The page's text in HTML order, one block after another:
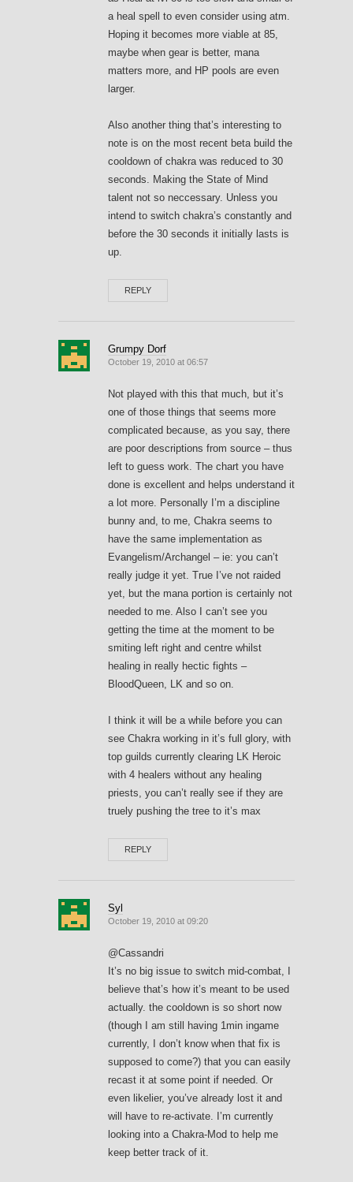
a heal spell to even consider using atm.
Hoping it becomes more viable at 85,
maybe when gear is better, mana
matters more, and HP pools are even
larger.
Also another thing that’s interesting to
note is on the most recent beta build the
cooldown of chakra was reduced to 30
seconds. Making the State of Mind
talent not so neccessary. Unless you
intend to switch chakra’s constantly and
before the 30 seconds it initially lasts is
up.
REPLY
Grumpy Dorf
October 19, 2010 at 06:57
Not played with this that much, but it’s
one of those things that seems more
complicated because, as you say, there
are poor descriptions from source – thus
left to guess work. The chart you have
done is excellent and helps understand it
a lot more. Personally I’m a discipline
bunny and, to me, Chakra seems to
have the same implementation as
Evangelism/Archangel – ie: you can’t
really judge it yet. True I’ve not raided
yet, but the mana portion is certainly not
needed to me. Also I can’t see you
getting the time at the moment to be
smiting left right and centre whilst
healing in really hectic fights –
BloodQueen, LK and so on.
I think it will be a while before you can
see Chakra working in it’s full glory, with
top guilds currently clearing LK Heroic
with 4 healers without any healing
priests, you can’t really see if they are
truely pushing the tree to it’s max
REPLY
Syl
October 19, 2010 at 09:20
@Cassandri
It’s no big issue to switch mid-combat, I
believe that’s how it’s meant to be used
actually. the cooldown is so short now
(though I am still having 1min ingame
currently, I don’t know when that fix is
supposed to come?) that you can easily
recast it at some point if needed. Or
even likelier, you’ve already lost it and
will have to re-activate. I’m currently
looking into a Chakra-Mod to help me
keep better track of it.